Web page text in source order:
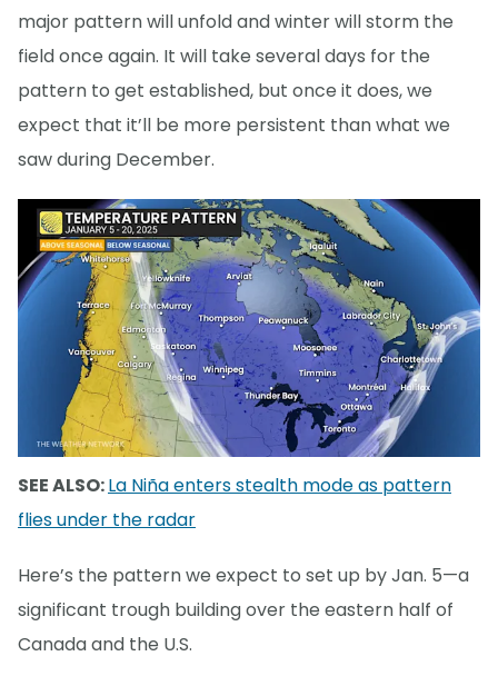
major pattern will unfold and winter will storm the
field once again. It will take several days for the
pattern to get established, but once it does, we
expect that it’ll be more persistent than what we
saw during December.
SEE ALSO:La Niña enters stealth mode as pattern
flies under the radar
Here’s the pattern we expect to set up by Jan. 5—a
significant trough building over the eastern half of
Canada and the U.S.